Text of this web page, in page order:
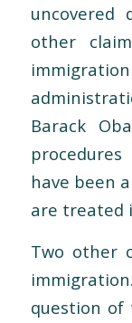
uncovered
other
Barack
have been
are treated
Two other
question of